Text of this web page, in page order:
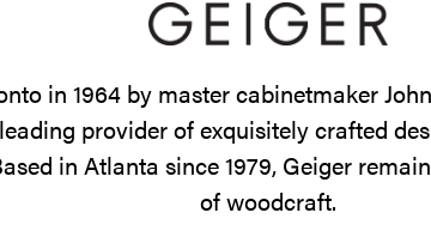
in 1964 by master cabinetmaker
provider of exquisitely crafted
in Atlanta since 1979, Geiger
of woodcraft.